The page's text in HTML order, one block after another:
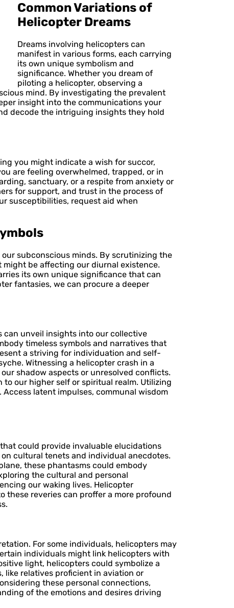
Common Variations of
Helicopter Dreams
Dreams involving helicopters can
manifest in various forms, each carrying
its own unique symbolism and
significance. Whether you dream of
piloting a helicopter, observing a
mind. By investigating the prevalent
insight into the communications your
decode the intriguing insights they hold
you might indicate a wish for succor,
are feeling overwhelmed, trapped, or in
sanctuary, or a respite from anxiety or
for support, and trust in the process of
susceptibilities, request aid when
subconscious minds. By scrutinizing the
be affecting our diurnal existence.
its own unique significance that can
fantasies, we can procure a deeper
can unveil insights into our collective
timeless symbols and narratives that
a striving for individuation and self-
Witnessing a helicopter crash in a
shadow aspects or unresolved conflicts.
our higher self or spiritual realm. Utilizing
latent impulses, communal wisdom
could provide invaluable elucidations
cultural tenets and individual anecdotes.
these phantasms could embody
the cultural and personal
our waking lives. Helicopter
these reveries can proffer a more profound
For some individuals, helicopters may
individuals might link helicopters with
light, helicopters could symbolize a
like relatives proficient in aviation or
these personal connections,
of the emotions and desires driving